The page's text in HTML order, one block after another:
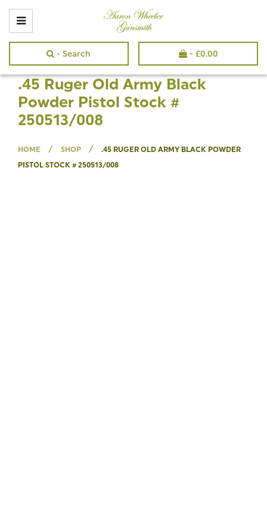
- Search - £0.00
.45 Ruger Old Army Black
Powder Pistol Stock #
250513/008
HOME / SHOP /
.45 RUGER OLD ARMY BLACK POWDER
PISTOL STOCK # 250513/008